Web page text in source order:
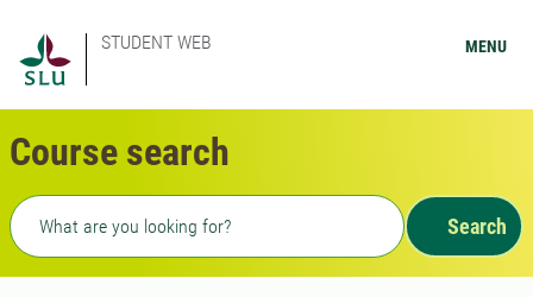
STUDENT WEB MENU
Course search
Freetext search
Search